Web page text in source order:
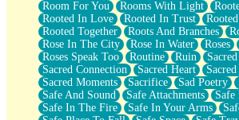
Room For You
Rooms With Light
Rooted In Love
Rooted In Trust
Rooted Together
Roots And Branches
Rose In The City
Rose In Water Roses
Roses Speak Too
Routine Ruin
Sacred Connection
Sacred Heart
Sacred Moments
Sacrifice Sad Poetry
Safe And Sound
Safe Attachments
Safe
Safe In The Fire
Safe In Your Arms